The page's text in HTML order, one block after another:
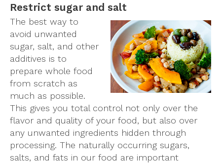
Restrict sugar and salt
The best way to
avoid unwanted
sugar, salt, and other
additives is to
prepare whole food
from scratch as
much as possible.
This gives you total control not only over the
flavor and quality of your food, but also over
any unwanted ingredients hidden through
processing. The naturally occurring sugars,
salts, and fats in our food are important